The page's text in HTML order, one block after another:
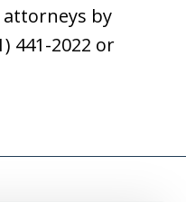
attorneys by
441-2022 or